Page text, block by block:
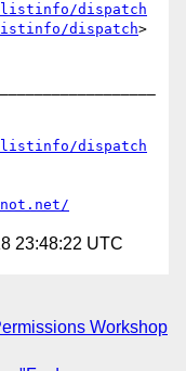
listinfo/dispatch
dispatch>
listinfo/dispatch
23:48:22 UTC
Workshop